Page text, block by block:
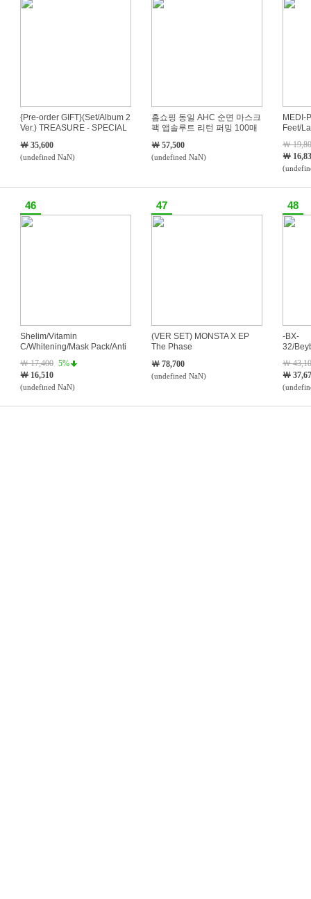
{Pre-order GIFT}(Set/Album 2
Ver.) TREASURE - SPECIAL
￦ 35,600
(undefined NaN)
홈쇼핑 동일 AHC 순면 마스크
팩 앱솔루트 리턴 퍼밍 100매
￦ 57,500
(undefined NaN)
MEDI-
Feet/
￦
￦
46
Shelim/Vitamin
C/Whitening/Mask Pack/Anti
￦ 17,400 5%
￦ 16,510
(undefined NaN)
47
(VER SET) MONSTA X EP
The Phase
￦ 78,700
(undefined NaN)
48
-BX-
32/
￦
￦